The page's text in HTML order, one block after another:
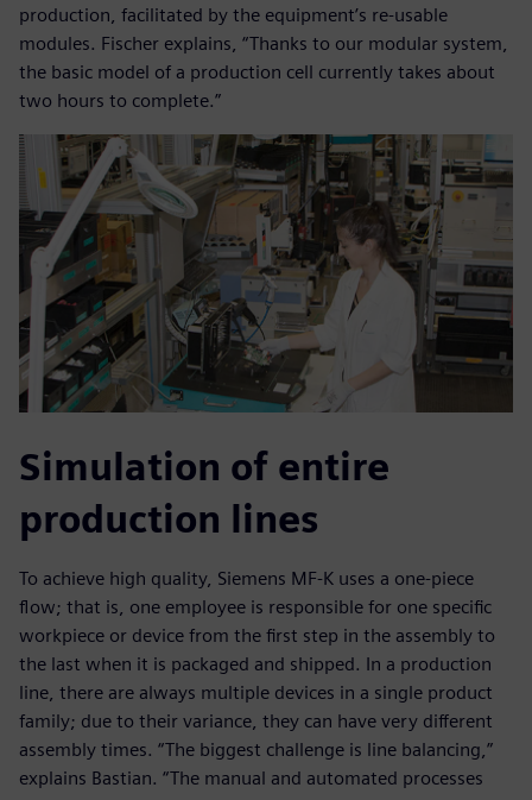
production, facilitated by the equipment’s re-usable
modules. Fischer explains, “Thanks to our modular system,
the basic model of a production cell currently takes about
two hours to complete.”
Simulation of entire
production lines
To achieve high quality, Siemens MF-K uses a one-piece
flow; that is, one employee is responsible for one specific
workpiece or device from the first step in the assembly to
the last when it is packaged and shipped. In a production
line, there are always multiple devices in a single product
family; due to their variance, they can have very different
assembly times. “The biggest challenge is line balancing,”
explains Bastian. “The manual and automated processes